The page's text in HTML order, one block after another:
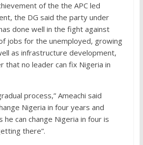
of the the APC led
the DG said the party under
done well in the fight against
jobs for the unemployed, growing
as infrastructure development,
that no leader can fix Nigeria in
process,” Ameachi said
Nigeria in four years and
he can change Nigeria in four is
there”.